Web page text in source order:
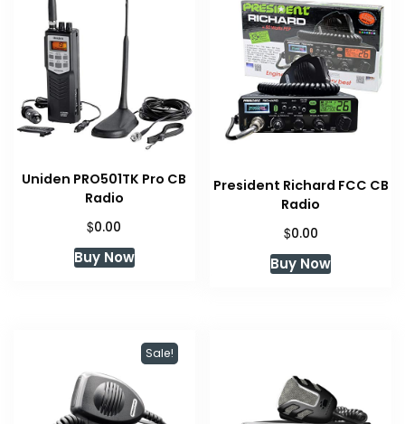
Uniden PRO501TK Pro CB
Radio
$0.00
Buy Now
President Richard FCC CB
Radio
$0.00
Buy Now
Sale!